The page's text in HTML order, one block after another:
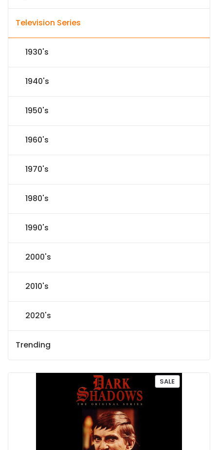
Television Series
1930's
1940's
1950's
1960's
1970's
1980's
1990's
2000's
2010's
2020's
Trending
SALEP
R